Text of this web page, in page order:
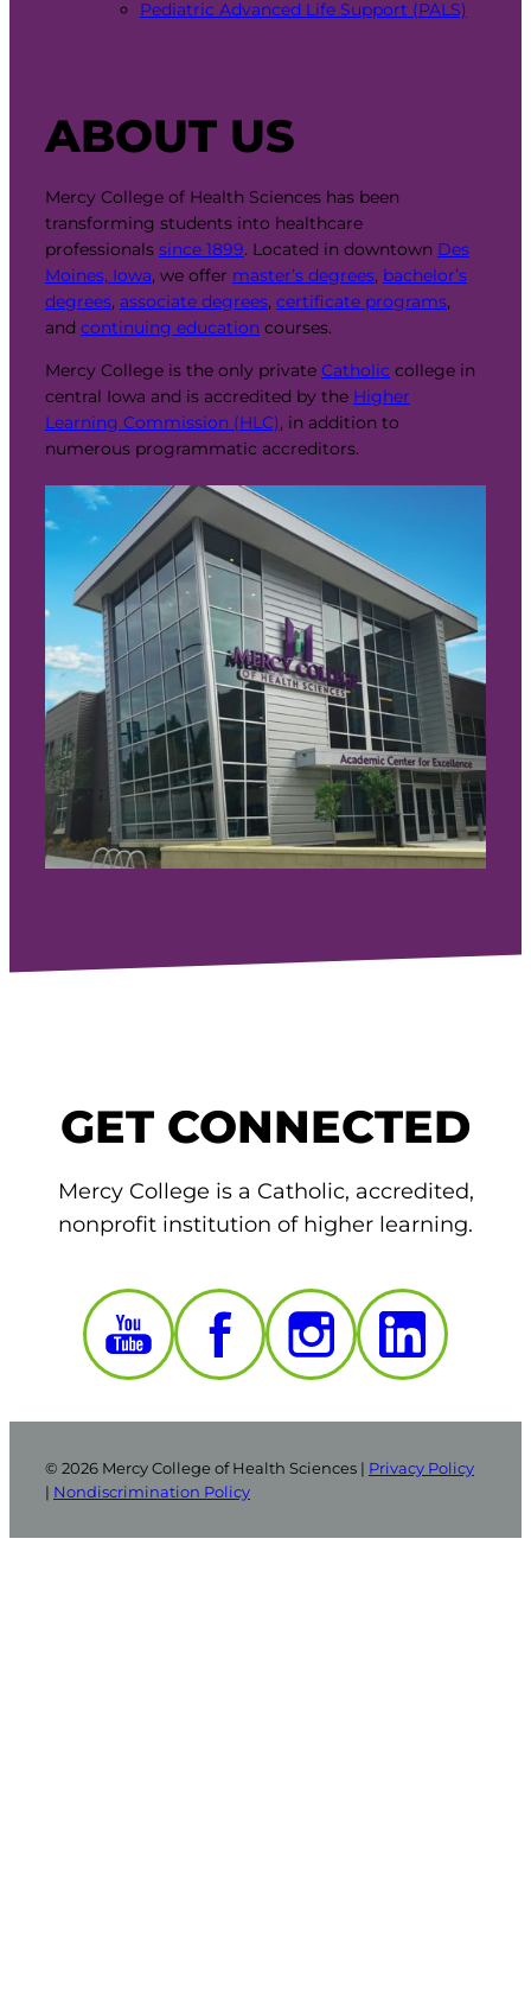
Pediatric Advanced Life Support (PALS)
ABOUT US
Mercy College of Health Sciences has been
transforming students into healthcare
professionals since 1899. Located in downtown Des
Moines, Iowa, we offer master’s degrees, bachelor’s
degrees, associate degrees, certificate programs,
and continuing education courses.
Mercy College is the only private Catholic college in
central Iowa and is accredited by the Higher
Learning Commission (HLC), in addition to
numerous programmatic accreditors.
GET CONNECTED
Mercy College is a Catholic, accredited,
nonprofit institution of higher learning.
© 2026 Mercy College of Health Sciences | Privacy Policy
| Nondiscrimination Policy